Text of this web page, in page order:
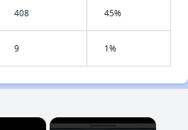
408 45%
9 1%
×